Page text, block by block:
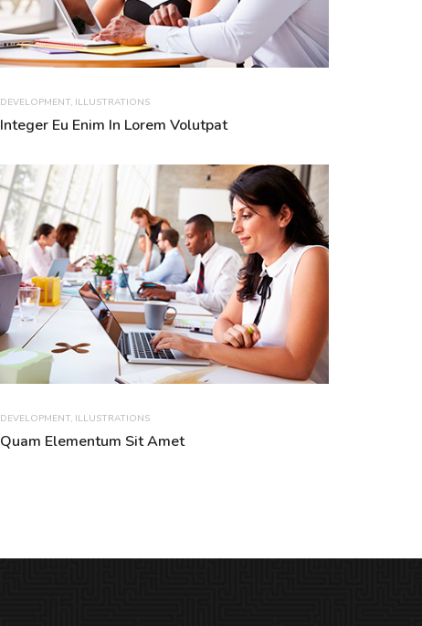
DEVELOPMENT, ILLUSTRATIONS
Integer Eu Enim In Lorem Volutpat
DEVELOPMENT, ILLUSTRATIONS
Quam Elementum Sit Amet